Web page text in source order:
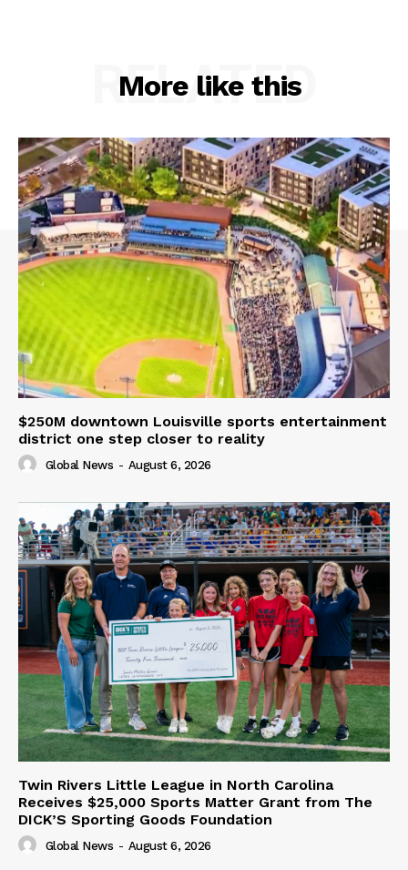
More like this
RELATED
$250M downtown Louisville sports entertainment
district one step closer to reality
Global News - August 6, 2026
Twin Rivers Little League in North Carolina
Receives $25,000 Sports Matter Grant from The
DICK’S Sporting Goods Foundation
Global News - August 6, 2026